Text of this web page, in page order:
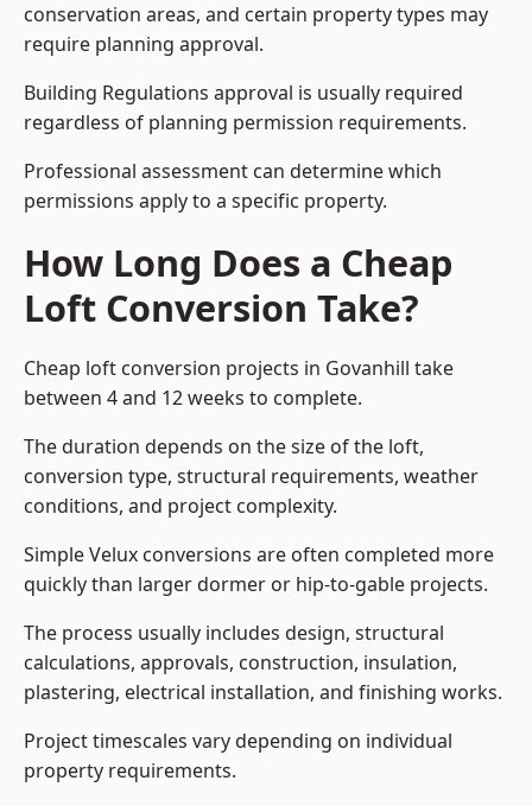
conservation areas, and certain property types may
require planning approval.
Building Regulations approval is usually required
regardless of planning permission requirements.
Professional assessment can determine which
permissions apply to a specific property.
How Long Does a Cheap
Loft Conversion Take?
Cheap loft conversion projects in Govanhill take
between 4 and 12 weeks to complete.
The duration depends on the size of the loft,
conversion type, structural requirements, weather
conditions, and project complexity.
Simple Velux conversions are often completed more
quickly than larger dormer or hip-to-gable projects.
The process usually includes design, structural
calculations, approvals, construction, insulation,
plastering, electrical installation, and finishing works.
Project timescales vary depending on individual
property requirements.